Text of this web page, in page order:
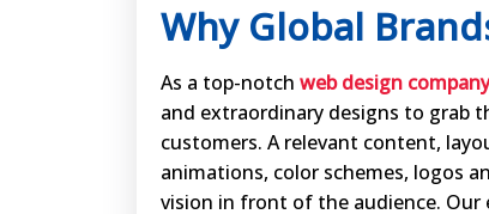
Why Global
As a top-notch web design company
and extraordinary designs to grab
customers. A relevant content,
animations, color schemes, logos
vision in front of the audience. Our